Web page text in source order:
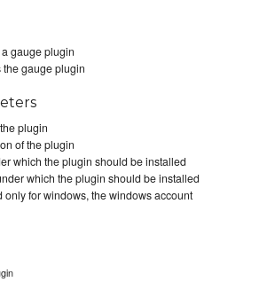
gauge plugin
the gauge plugin
plugin
of the plugin
which the plugin should be installed
which the plugin should be installed
only for windows, the windows account